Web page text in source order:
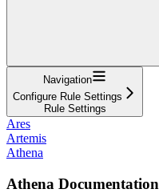
Navigation
Configure Rule Settings
Rule Settings
Ares
Artemis
Athena
Athena Documentation